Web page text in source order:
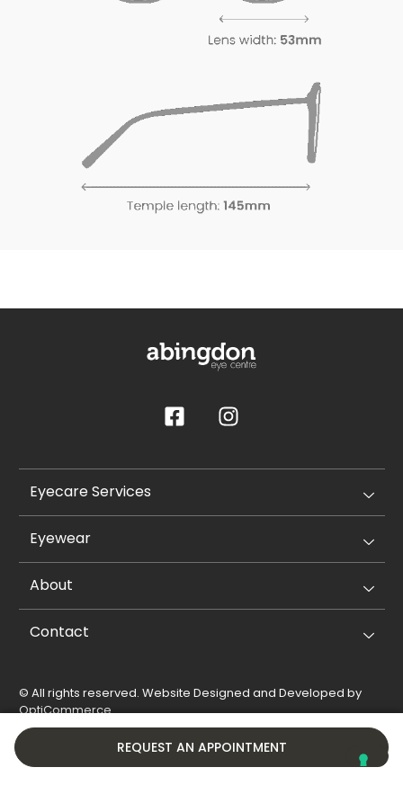
REQUEST AN APPOINTMENT
Eyecare Services
Eyewear
About
Contact
© All rights reserved. Website Designed and Developed by
OptiCommerce.
Privacy Policy
Cookie Policy